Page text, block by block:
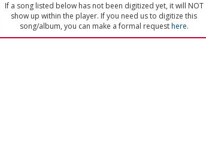
If a song listed below has not been digitized yet, it will NOT
show up within the player. If you need us to digitize this
song/album, you can make a formal requesthere.